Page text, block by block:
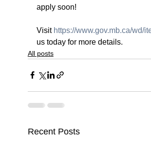
apply soon!
Visit https://www.gov.mb.ca/wd/
us today for more details.
All posts
Recent Posts